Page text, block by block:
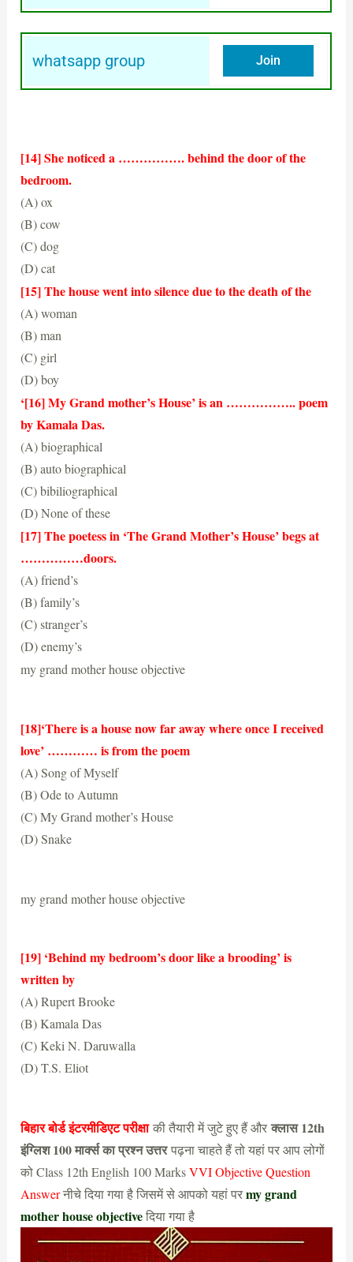
whatsapp group Join
[14] She noticed a ……………. behind the door of the
bedroom.
(A) ox
(B) cow
(C) dog
(D) cat
(C) dog
[15] The house went into silence due to the death of the
(A) woman
(B) man
(C) girl
(D) boy
(A) woman
‘[16] My Grand mother’s House’ is an …………….. poem
by Kamala Das.
(A) biographical
(B) auto biographical
(C) bibiliographical
(D) None of these
(B) auto biographical
[17] The poetess in ‘The Grand Mother’s House’ begs at
……………doors.
(A) friend’s
(B) family’s
(C) stranger’s
(D) enemy’s
(C) stranger’s
my grand mother house objective
[18]‘There is a house now far away where once I received
love’ ………… is from the poem
(A) Song of Myself
(B) Ode to Autumn
(C) My Grand mother’s House
(D) Snake
my grand mother house objective
[19] ‘Behind my bedroom’s door like a brooding’ is
written by
(A) Rupert Brooke
(B) Kamala Das
(C) Keki N. Daruwalla
(D) T.S. Eliot
बिहार बोर्ड इंटरमीडिएट परीक्षाकी तैयारी में जुटे हुए हैं औरक्लास 12th
इंग्लिश 100 मार्क्स का प्रश्न उत्तरपढ़ना चाहते हैं तो यहां पर आप लोगों
को Class 12th English 100 MarksVVI Objective Question
Answerनीचे दिया गया है जिसमें से आपको यहां परmy grand
mother house objectiveदिया गया है